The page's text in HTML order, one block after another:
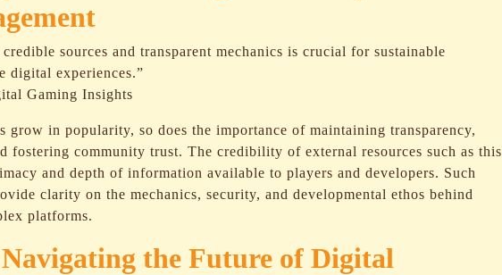
sources and transparent mechanics is crucial for sustainable
digital experiences.”
Gaming Insights
grow in popularity, so does the importance of maintaining transparency,
fostering community trust. The credibility of external resources such as this
and depth of information available to players and developers. Such
clarity on the mechanics, security, and developmental ethos behind
platforms.
the Future of Digital